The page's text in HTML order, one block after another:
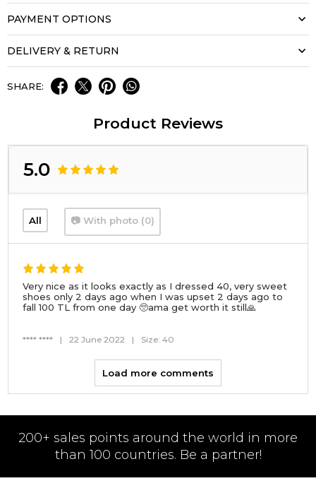
PAYMENT OPTIONS
DELIVERY & RETURN
SHARE:
Product Reviews
5.0
All 📷 With photo (0)
Very nice as it looks exactly as I dressed 40, very sweet
shoes only 2 days ago when I was upset 2 days ago to
fall 100 TL from one day 🥺ama get worth it still🙏
**** **** | 22 June 2022 | Size: 40
Load more comments
200+ sales points around the world in more
than 100 countries. Be a partner!